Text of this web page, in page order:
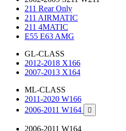
211 Rear Only
211 AIRMATIC
211 4MATIC
E55 E63 AMG
GL-CLASS
2012-2018 X166
2007-2013 X164
ML-CLASS
2011-2020 W166
2006-2011 W164

2006-2011 W164